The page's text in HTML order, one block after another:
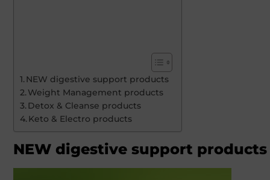
NEW digestive support products
Weight Management products
Detox & Cleanse products
Keto & Electro products
NEW digestive support products